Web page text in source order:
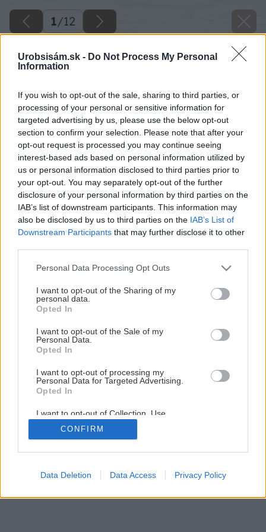
Urobsisám.sk - Do Not Process My Personal
Information
If you wish to opt-out of the sale, sharing to third parties, or
processing of your personal or sensitive information for
targeted advertising by us, please use the below opt-out
section to confirm your selection. Please note that after your
opt-out request is processed you may continue seeing
interest-based ads based on personal information utilized by
us or personal information disclosed to third parties prior to
your opt-out. You may separately opt-out of the further
disclosure of your personal information by third parties on the
IAB’s list of downstream participants. This information may
also be disclosed by us to third parties on the IAB’s List of
Downstream Participants that may further disclose it to other
Please note that this website/app uses one or more Google
not limited to your visit or usage behaviour. You may click to
grant or deny consent to Google and its third-party tags to
use your data for below specified purposes in below Google
consent section.
Personal Data Processing Opt Outs
I want to opt-out of the Sharing of my
personal data.
Opted In
I want to opt-out of the Sale of my
Personal Data.
Opted In
I want to opt-out of processing my
Personal Data for Targeted Advertising.
Opted In
I want to opt-out of Collection, Use,
Retention, Sale, and/or Sharing of my
Personal Data that Is Unrelated with the
Purposes for which it was collected.
Google consents
CONFIRM
Data Deletion Data Access Privacy Policy
1/12
Murovacie materiály – trvalá hodnota (1. časť)
1/ 12